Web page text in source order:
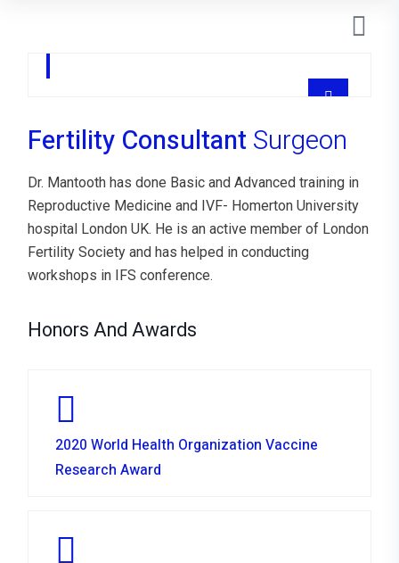
Fertility Consultant Surgeon
Dr. Mantooth has done Basic and Advanced training in
Reproductive Medicine and IVF- Homerton University
hospital London UK. He is an active member of London
Fertility Society and has helped in conducting
workshops in IFS conference.
Honors And Awards
2020 World Health Organization Vaccine
Research Award